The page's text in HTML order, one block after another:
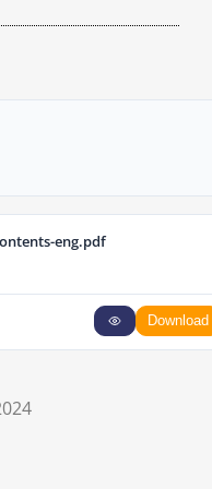
eng.pdf
Download